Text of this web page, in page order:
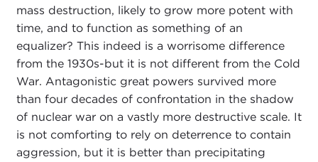
mass destruction, likely to grow more potent with
time, and to function as something of an
equalizer? This indeed is a worrisome difference
from the 1930s-but it is not different from the Cold
War. Antagonistic great powers survived more
than four decades of confrontation in the shadow
of nuclear war on a vastly more destructive scale. It
is not comforting to rely on deterrence to contain
aggression, but it is better than precipitating